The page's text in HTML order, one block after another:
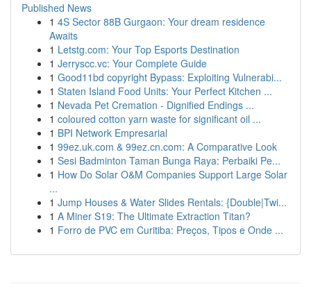
Published News
1 4S Sector 88B Gurgaon: Your dream residence
Awaits
1 Letstg.com: Your Top Esports Destination
1 Jerryscc.vc: Your Complete Guide
1 Good11bd copyright Bypass: Exploiting Vulnerabi...
1 Staten Island Food Units: Your Perfect Kitchen ...
1 Nevada Pet Cremation - Dignified Endings ...
1 coloured cotton yarn waste for significant oil ...
1 BPI Network Empresarial
1 99ez.uk.com & 99ez.cn.com: A Comparative Look
1 Sesi Badminton Taman Bunga Raya: Perbaiki Pe...
1 How Do Solar O&M Companies Support Large Solar
...
1 Jump Houses & Water Slides Rentals: {Double|Twi...
1 A Miner S19: The Ultimate Extraction Titan?
1 Forro de PVC em Curitiba: Preços, Tipos e Onde ...